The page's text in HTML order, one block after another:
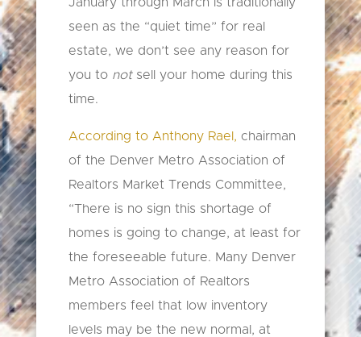
seen as the “quiet time” for real
estate, we don’t see any reason for
you to notsell your home during this
time.
According to Anthony Rael, chairman
of the Denver Metro Association of
Realtors Market Trends Committee,
“There is no sign this shortage of
homes is going to change, at least for
the foreseeable future. Many Denver
Metro Association of Realtors
members feel that low inventory
levels may be the new normal, at